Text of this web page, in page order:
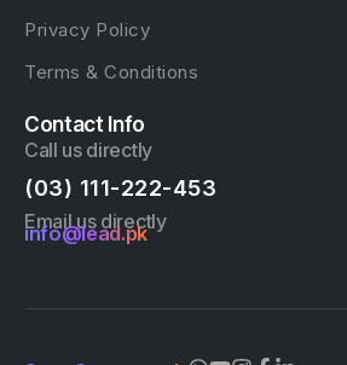
Privacy Policy
Terms & Conditions
Contact Info
Call us directly
(03) 111-222-453
Email us directly
info@lead.pk